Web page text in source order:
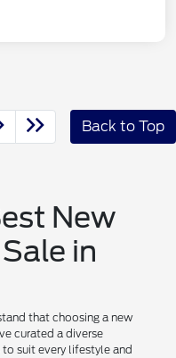
Back to Top
New
in
that choosing a new
curated a diverse
suit every lifestyle and